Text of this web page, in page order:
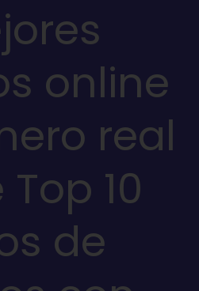
online
real
10
de